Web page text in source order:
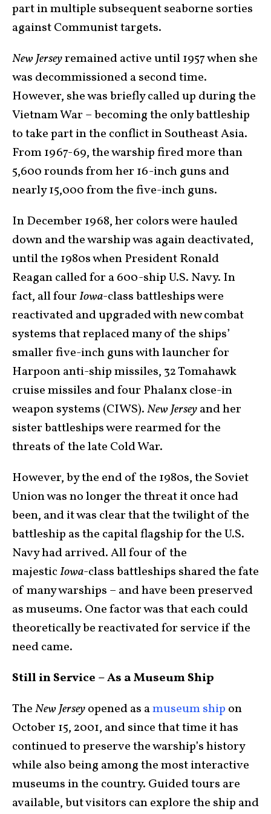
part in multiple subsequent seaborne sorties
against Communist targets.
New Jerseyremained active until 1957 when she
was decommissioned a second time.
However, she was briefly called up during the
Vietnam War – becoming the only battleship
to take part in the conflict in Southeast Asia.
From 1967-69, the warship fired more than
5,600 rounds from her 16-inch guns and
nearly 15,000 from the five-inch guns.
In December 1968, her colors were hauled
down and the warship was again deactivated,
until the 1980s when President Ronald
Reagan called for a 600-ship U.S. Navy. In
fact, all fourIowa-class battleships were
reactivated and upgraded with new combat
systems that replaced many of the ships’
smaller five-inch guns with launcher for
Harpoon anti-ship missiles, 32 Tomahawk
cruise missiles and four Phalanx close-in
weapon systems (CIWS).New Jerseyand her
sister battleships were rearmed for the
threats of the late Cold War.
However, by the end of the 1980s, the Soviet
Union was no longer the threat it once had
been, and it was clear that the twilight of the
battleship as the capital flagship for the U.S.
Navy had arrived. All four of the
majesticIowa-class battleships shared the fate
of many warships – and have been preserved
as museums. One factor was that each could
theoretically be reactivated for service if the
need came.
Still in Service – As a Museum Ship
TheNew Jerseyopened as amuseum ship on
October 15, 2001, and since that time it has
continued to preserve the warship’s history
while also being among the most interactive
museums in the country. Guided tours are
available, but visitors can explore the ship and